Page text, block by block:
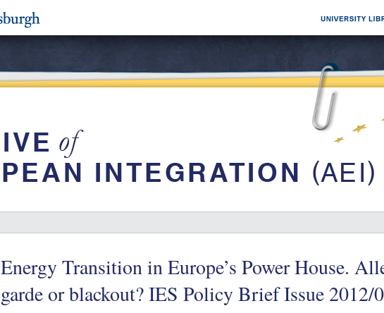
Energy Transition in Europe’s Power House.
garde or blackout? IES Policy Brief Issue 2012/